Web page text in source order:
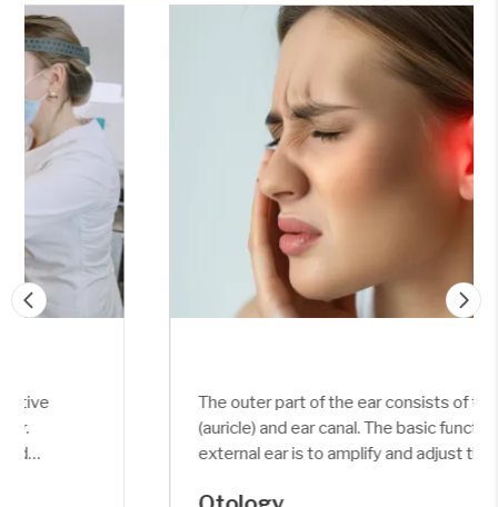
The outer part of the ear consists of the pinna
(auricle) and ear canal. The basic function of the
external ear is to amplify and adjust the sound